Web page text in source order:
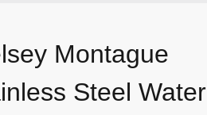
Montague
Steel Water